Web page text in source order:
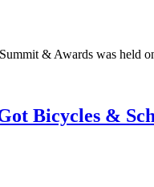
& Awards was held
Bicycles &